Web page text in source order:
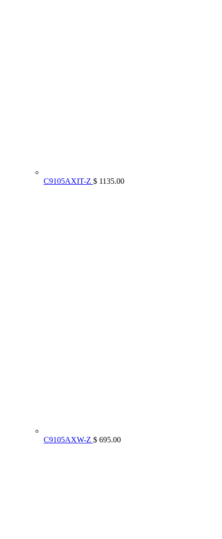
C9105AXIT-Z $ 1135.00
C9105AXW-Z $ 695.00